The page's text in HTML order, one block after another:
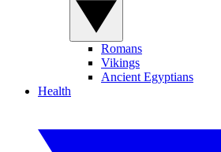
Romans
Vikings
Ancient Egyptians
Health